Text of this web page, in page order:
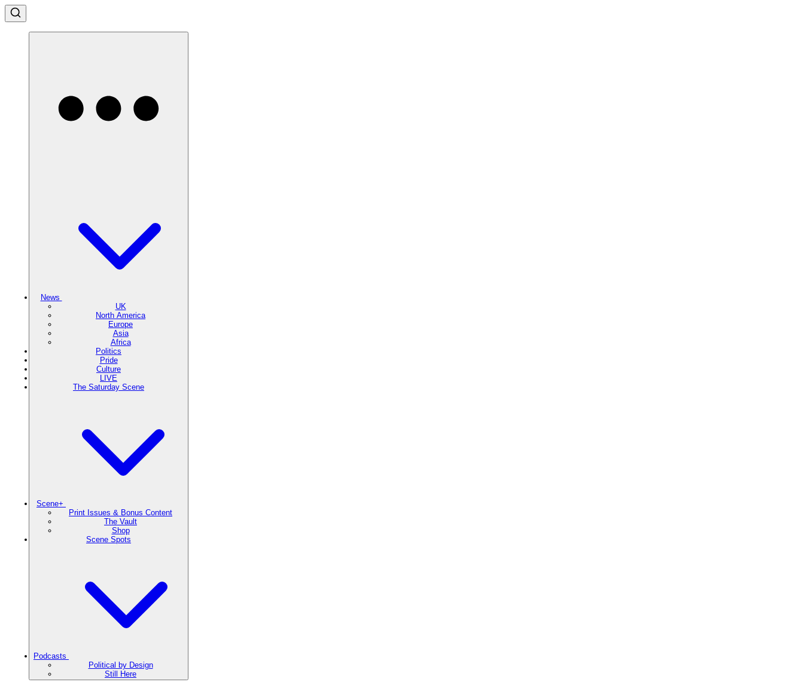
News
UK
North America
Europe
Asia
Africa
Politics
Pride
Culture
LIVE
The Saturday Scene
Scene+
Print Issues & Bonus Content
The Vault
Shop
Scene Spots
Podcasts
Political by Design
Still Here